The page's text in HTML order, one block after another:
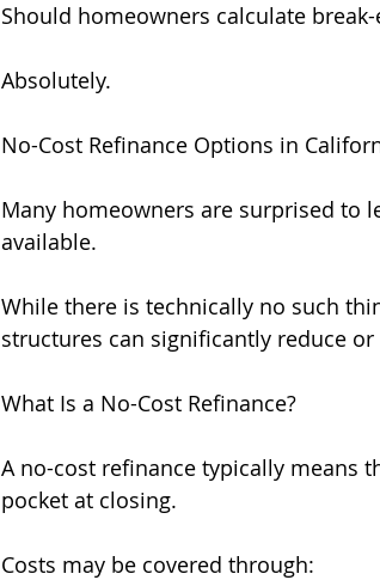
Should homeowners calculate
Absolutely.
No-Cost Refinance Options in
Many homeowners are surprised to
available.
While there is technically no such
structures can significantly reduce
What Is a No-Cost Refinance?
A no-cost refinance typically means
pocket at closing.
Costs may be covered through: